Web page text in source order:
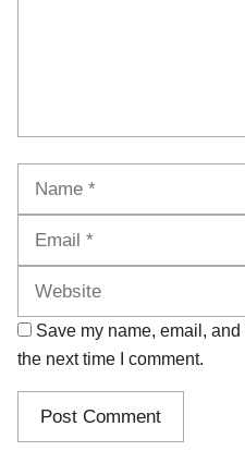
Save my name, email,
the next time I comment.